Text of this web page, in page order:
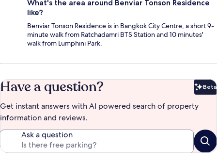
What's the area around Benviar Tonson Residence
like?
Benviar Tonson Residence is in Bangkok City Centre, a short 9-
minute walk from Ratchadamri BTS Station and 10 minutes'
walk from Lumphini Park.
Have a question? Beta
Get instant answers with AI powered search of property
information and reviews.
Ask a question